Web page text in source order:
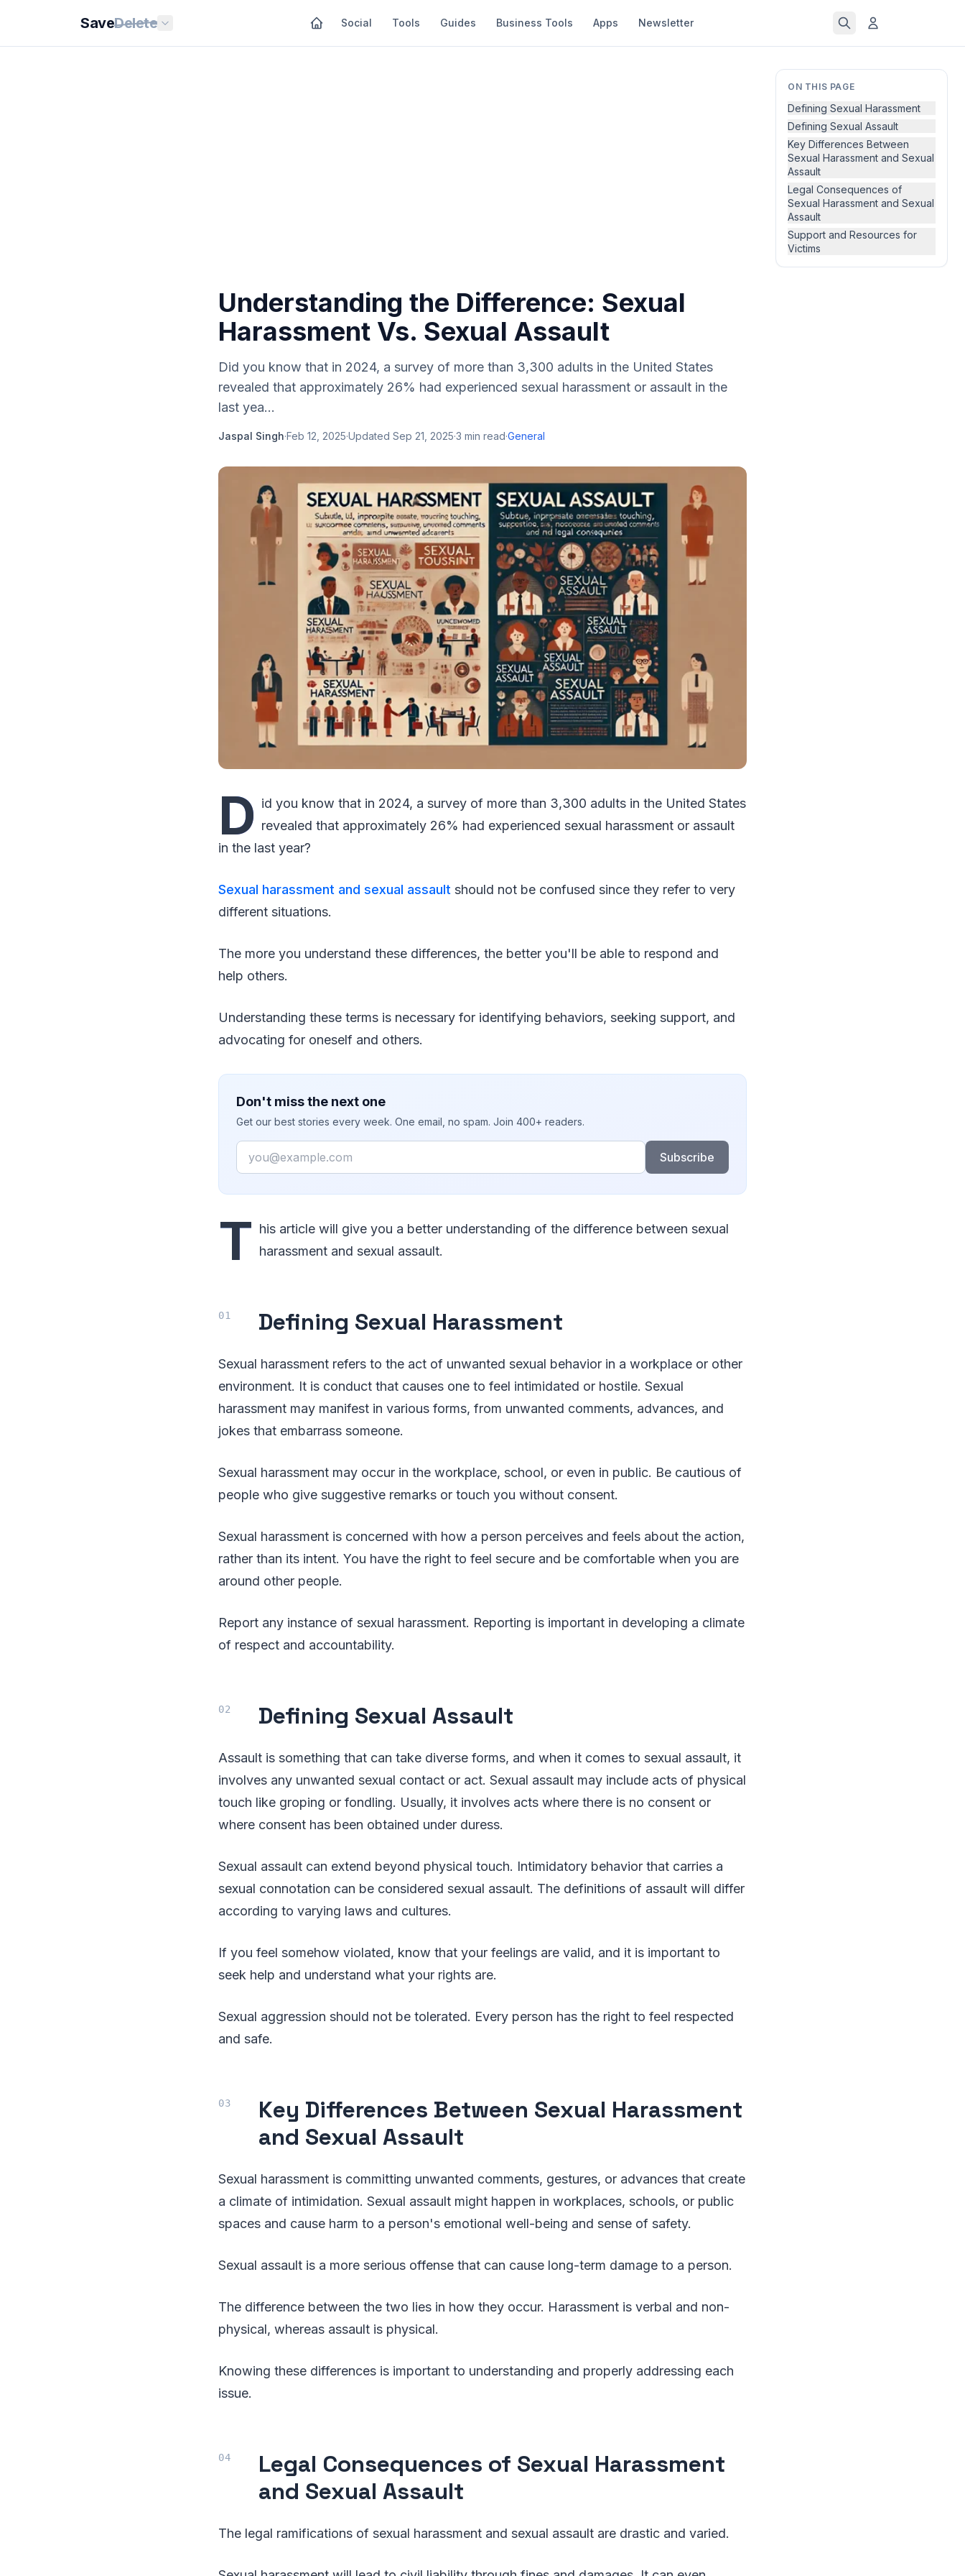
SaveDelete Social Tools Guides Business Tools Apps Newsletter
ON THIS PAGE
Defining Sexual Harassment
Defining Sexual Assault
Key Differences Between
Sexual Harassment and Sexual
Assault
Legal Consequences of
Sexual Harassment and Sexual
Assault
Support and Resources for
Victims
Understanding the Difference: Sexual
Harassment Vs. Sexual Assault
Did you know that in 2024, a survey of more than 3,300 adults in the United States
revealed that approximately 26% had experienced sexual harassment or assault in the
last yea...
Jaspal Singh·Feb 12, 2025·Updated Sep 21, 2025·3 min read·General
D id you know that in 2024, a survey of more than 3,300 adults in the United States
revealed that approximately 26% had experienced sexual harassment or assault
in the last year?
Sexual harassment and sexual assault should not be confused since they refer to very
different situations.
The more you understand these differences, the better you'll be able to respond and
help others.
Understanding these terms is necessary for identifying behaviors, seeking support, and
advocating for oneself and others.
Don't miss the next one
Get our best stories every week. One email, no spam. Join 400+ readers.
Email
Subscribe
T his article will give you a better understanding of the difference between sexual
harassment and sexual assault.
Defining Sexual Harassment
Sexual harassment refers to the act of unwanted sexual behavior in a workplace or other
environment. It is conduct that causes one to feel intimidated or hostile. Sexual
harassment may manifest in various forms, from unwanted comments, advances, and
jokes that embarrass someone.
Sexual harassment may occur in the workplace, school, or even in public. Be cautious of
people who give suggestive remarks or touch you without consent.
Sexual harassment is concerned with how a person perceives and feels about the action,
rather than its intent. You have the right to feel secure and be comfortable when you are
around other people.
Report any instance of sexual harassment. Reporting is important in developing a climate
of respect and accountability.
Defining Sexual Assault
Assault is something that can take diverse forms, and when it comes to sexual assault, it
involves any unwanted sexual contact or act. Sexual assault may include acts of physical
touch like groping or fondling. Usually, it involves acts where there is no consent or
where consent has been obtained under duress.
Sexual assault can extend beyond physical touch. Intimidatory behavior that carries a
sexual connotation can be considered sexual assault. The definitions of assault will differ
according to varying laws and cultures.
If you feel somehow violated, know that your feelings are valid, and it is important to
seek help and understand what your rights are.
Sexual aggression should not be tolerated. Every person has the right to feel respected
and safe.
Key Differences Between Sexual Harassment
and Sexual Assault
Sexual harassment is committing unwanted comments, gestures, or advances that create
a climate of intimidation. Sexual assault might happen in workplaces, schools, or public
spaces and cause harm to a person's emotional well-being and sense of safety.
Sexual assault is a more serious offense that can cause long-term damage to a person.
The difference between the two lies in how they occur. Harassment is verbal and non-
physical, whereas assault is physical.
Knowing these differences is important to understanding and properly addressing each
issue.
Legal Consequences of Sexual Harassment
and Sexual Assault
The legal ramifications of sexual harassment and sexual assault are drastic and varied.